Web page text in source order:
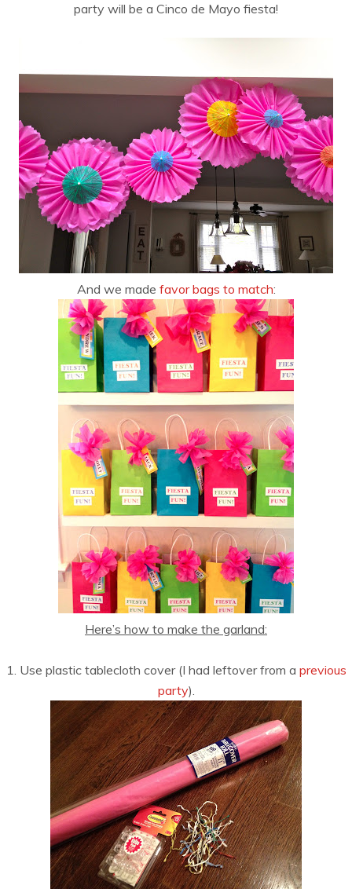
party will be a Cinco de Mayo fiesta!
And we made favor bags to match:
Here’s how to make the garland:
1. Use plastic tablecloth cover (I had leftover from a previous
party).